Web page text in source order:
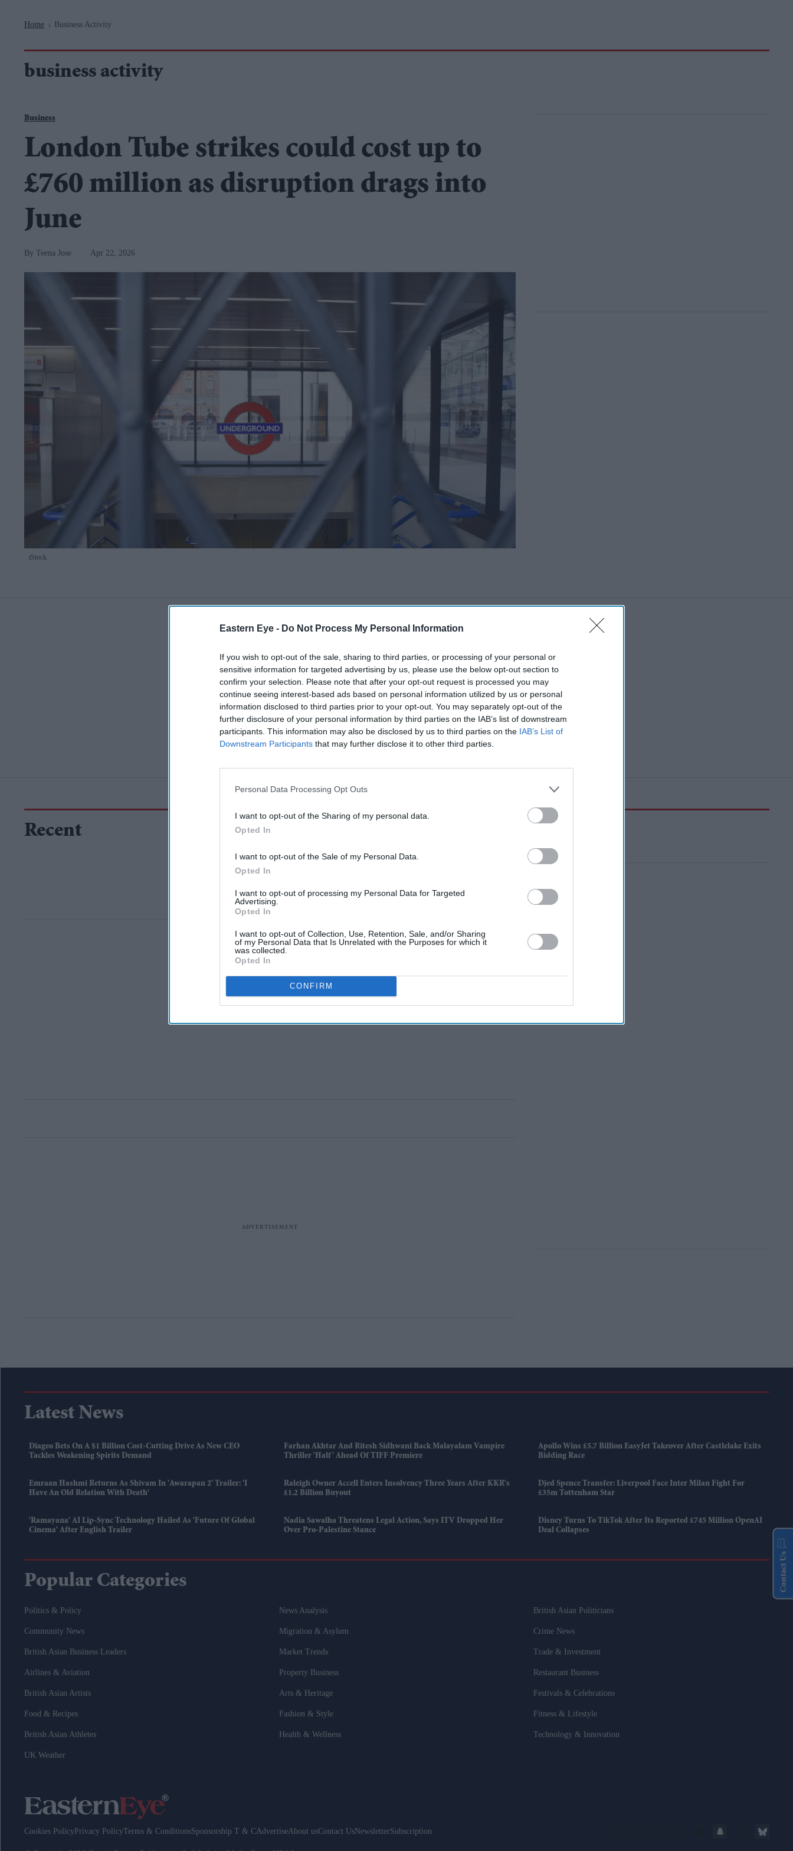
Eastern Eye - Do Not Process My Personal Information
If you wish to opt-out of the sale, sharing to third parties, or processing of your personal or
sensitive information for targeted advertising by us, please use the below opt-out section to
confirm your selection. Please note that after your opt-out request is processed you may
continue seeing interest-based ads based on personal information utilized by us or personal
information disclosed to third parties prior to your opt-out. You may separately opt-out of the
further disclosure of your personal information by third parties on the IAB’s list of downstream
participants. This information may also be disclosed by us to third parties on the IAB’s List of
Downstream Participants that may further disclose it to other third parties.
Personal Data Processing Opt Outs
I want to opt-out of the Sharing of my personal data.
Opted In
I want to opt-out of the Sale of my Personal Data.
Opted In
I want to opt-out of processing my Personal Data for Targeted
Advertising.
Opted In
I want to opt-out of Collection, Use, Retention, Sale, and/or Sharing
of my Personal Data that Is Unrelated with the Purposes for which it
was collected.
Opted In
CONFIRM
Home > Business Activity
business activity
iStock
Business
London Tube strikes could cost up to
£760 million as disruption drags into
June
Teena Jose Apr 22, 2026
Recent
Latest News
Diageo Bets On A $1 Billion Cost-Cutting Drive As New CEO
Tackles Weakening Spirits Demand
Farhan Akhtar And Ritesh Sidhwani Back Malayalam Vampire
Thriller 'Half' Ahead Of TIFF Premiere
Apollo Wins £5.7 Billion EasyJet Takeover After Castlelake Exits
Bidding Race
Emraan Hashmi Returns As Shivam In 'Awarapan 2' Trailer: 'I
Have An Old Relation With Death'
Raleigh Owner Accell Enters Insolvency Three Years After KKR's
£1.2 Billion Buyout
Djed Spence Transfer: Liverpool Face Inter Milan Fight For
£35m Tottenham Star
'Ramayana' AI Lip-Sync Technology Hailed As 'future Of Global
Cinema' After English Trailer
Nadia Sawalha Threatens Legal Action, Says ITV Dropped Her
Over Pro-Palestine Stance
Disney Turns To TikTok After Its Reported £745 Million OpenAI
Deal Collapses
Popular Categories
Politics & Policy News Analysis British Asian Politicians
Community News Migration & Asylum Crime News
British Asian Business Leaders Market Trends Trade & Investment
Airlines & Aviation Property Business Restaurant Business
British Asian Artists Arts & Heritage Festivals & Celebrations
Food & Recipes Fashion & Style Fitness & Lifestyle
British Asian Athletes Health & Wellness Technology & Innovation
UK Weather
Cookies Policy Privacy PolicyTerms & ConditionsSponsorship T & CAdvertiseAbout usContact UsNewsletterSubscription
Contact Us